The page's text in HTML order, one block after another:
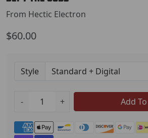
From Hectic Electron
$60.00
Style
- + Add
Payment methods